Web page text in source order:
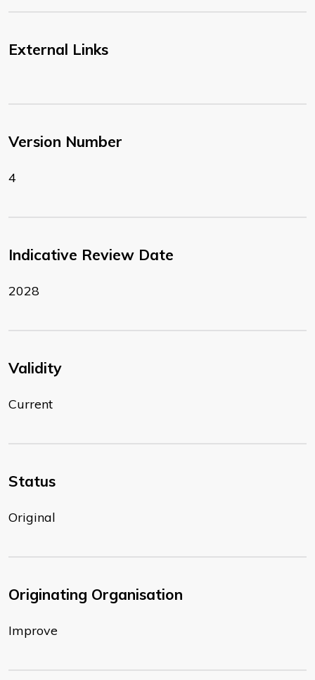
External Links
Version Number
4
Indicative Review Date
2028
Validity
Current
Status
Original
Originating Organisation
Improve